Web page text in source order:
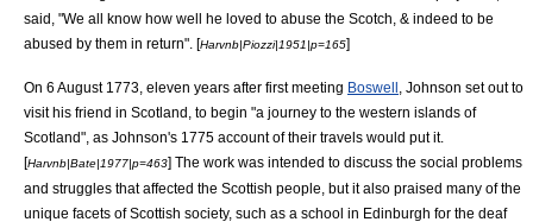
said, "We all know how well he loved to abuse the Scotch, & indeed to be
abused by them in return". [Harvnb|Piozzi|1951|p=165]
On 6 August 1773, eleven years after first meeting Boswell , Johnson set out to
visit his friend in Scotland, to begin "a journey to the western islands of
Scotland", as Johnson's 1775 account of their travels would put it.
[Harvnb|Bate|1977|p=463] The work was intended to discuss the social problems
and struggles that affected the Scottish people, but it also praised many of the
unique facets of Scottish society, such as a school in Edinburgh for the deaf